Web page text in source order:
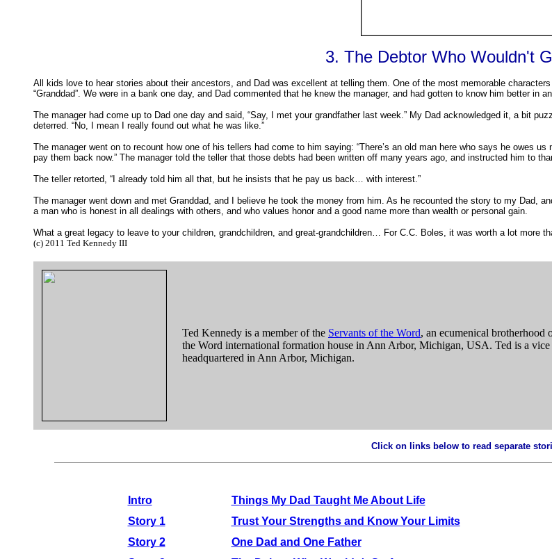
3. The Debtor Who Wouldn't
All kids love to hear stories about their ancestors, and Dad was excellent at telling them. One of the most memorable
“Granddad”. We were in a bank one day, and Dad commented that he knew the manager, and had gotten to know him better in
The manager had come up to Dad one day and said, “Say, I met your grandfather last week.” My Dad acknowledged it, a bit
deterred. “No, I mean I really found out what he was like.”
The manager went on to recount how one of his tellers had come to him saying: “There’s an old man here who says he owes
pay them back now.” The manager told the teller that those debts had been written off many years ago, and instructed him to
The teller retorted, “I already told him all that, but he insists that he pay us back… with interest.”
The manager went down and met Granddad, and I believe he took the money from him. As he recounted the story to my Dad,
a man who is honest in all dealings with others, and who values honor and a good name more than wealth or personal gain.
What a great legacy to leave to your children, grandchildren, and great-grandchildren… For C.C. Boles, it was worth a lot more
(c) 2011 Ted Kennedy III
Ted Kennedy is a member of the Servants of the Word, an ecumenical
the Word international formation house in Ann Arbor, Michigan, USA. Ted is a
headquartered in Ann Arbor, Michigan.
Click on links below to read separate
Intro
Things My Dad Taught Me About Life
Story 1
Trust Your Strengths and Know Your Limits
Story 2
One Dad and One Father